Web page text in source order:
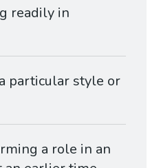
readily in
particular style or
a role in an